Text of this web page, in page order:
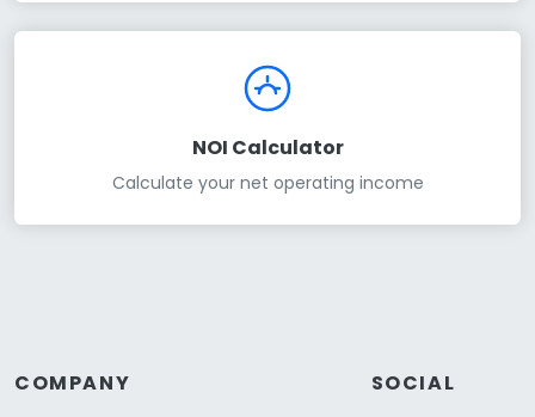
NOI Calculator
Calculate your net operating income
COMPANY
SOCIAL